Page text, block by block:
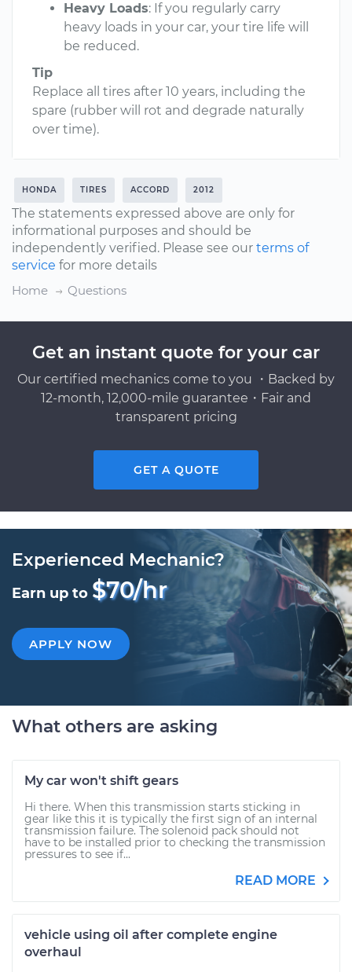
Heavy Loads: If you regularly carry
heavy loads in your car, your tire life will
be reduced.
Tip
Replace all tires after 10 years, including the
spare (rubber will rot and degrade naturally
over time).
HONDA TIRES ACCORD 2012
The statements expressed above are only for
informational purposes and should be
independently verified. Please see our terms of
service for more details
Home
Questions
Get an instant quote for your car
Our certified mechanics come to you ・Backed by
12-month, 12,000-mile guarantee・Fair and
transparent pricing
GET A QUOTE
Experienced Mechanic?
Earn up to $70/hr
APPLY NOW
What others are asking
My car won't shift gears
Hi there. When this transmission starts sticking in
gear like this it is typically the first sign of an internal
transmission failure. The solenoid pack should not
have to be installed prior to checking the transmission
pressures to see if...
READ MORE
vehicle using oil after complete engine
overhaul